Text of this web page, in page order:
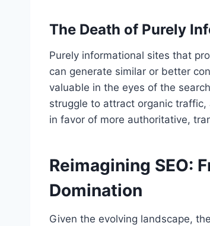
The Death of Purely
Purely informational sites that
can generate similar or better
valuable in the eyes of the
struggle to attract organic
in favor of more authoritative,
Reimagining SEO:
Domination
Given the evolving landscape,